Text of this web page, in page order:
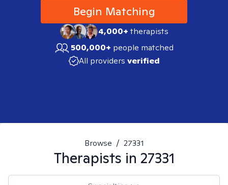
Begin Matching
4,000+therapists
500,000+ people matched
All providers verified
Browse / 27331
Therapists in 27331